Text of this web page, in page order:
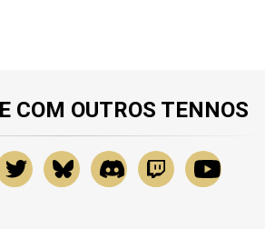
COM OUTROS TENNOS